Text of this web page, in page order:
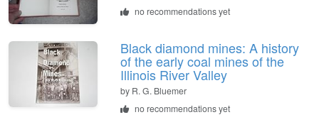
no recommendations yet
Black diamond mines: A history
of the early coal mines of the
Illinois River Valley
by R. G. Bluemer
no recommendations yet